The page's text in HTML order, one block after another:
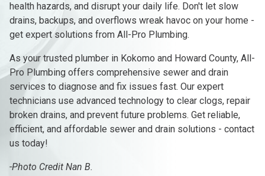
health hazards, and disrupt your daily life. Don't let slow
drains, backups, and overflows wreak havoc on your home -
get expert solutions from All-Pro Plumbing.
As your trusted plumber in Kokomo and Howard County, All-
Pro Plumbing offers comprehensive sewer and drain
services to diagnose and fix issues fast. Our expert
technicians use advanced technology to clear clogs, repair
broken drains, and prevent future problems. Get reliable,
efficient, and affordable sewer and drain solutions - contact
us today!
-Photo Credit Nan B.